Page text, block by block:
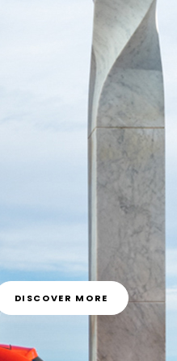
DISCOVER MORE